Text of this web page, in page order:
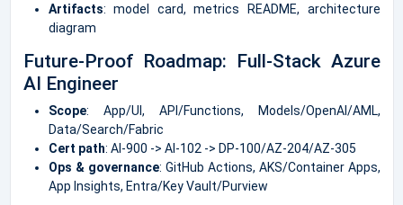
Artifacts: model card, metrics README, architecture
diagram
Future-Proof Roadmap: Full-Stack Azure
AI Engineer
Scope: App/UI, API/Functions, Models/OpenAI/AML,
Data/Search/Fabric
Cert path: AI-900 -> AI-102 -> DP-100/AZ-204/AZ-305
Ops & governance: GitHub Actions, AKS/Container Apps,
App Insights, Entra/Key Vault/Purview